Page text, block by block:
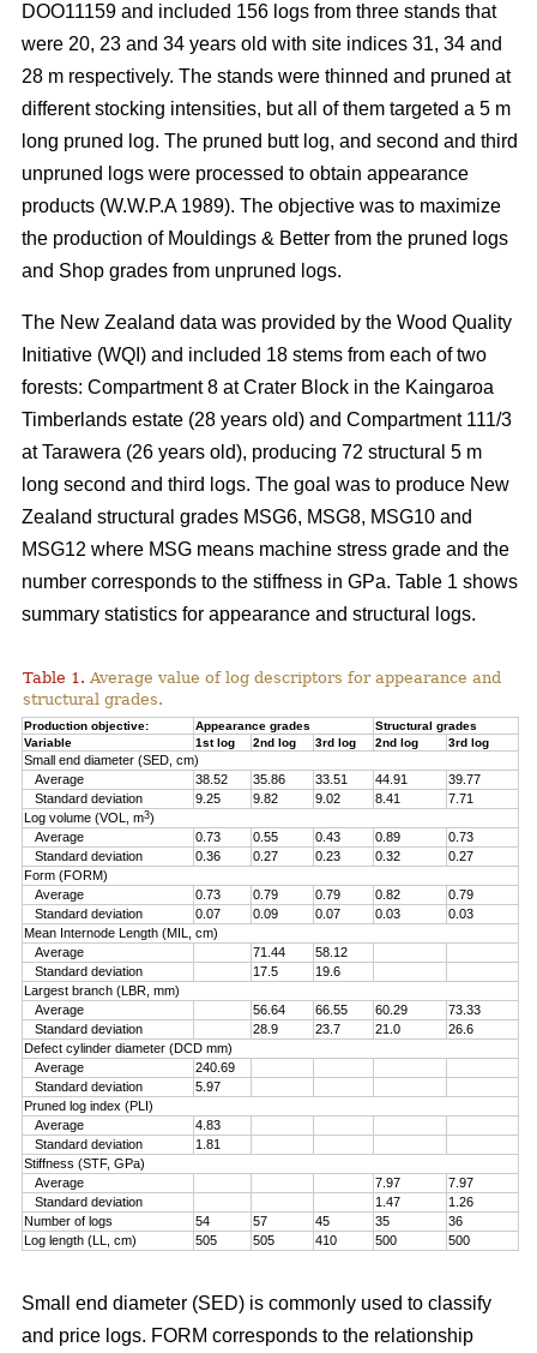
DOO11159 and included 156 logs from three stands that
were 20, 23 and 34 years old with site indices 31, 34 and
28 m respectively. The stands were thinned and pruned at
different stocking intensities, but all of them targeted a 5 m
long pruned log. The pruned butt log, and second and third
unpruned logs were processed to obtain appearance
products (W.W.P.A 1989). The objective was to maximize
the production of Mouldings & Better from the pruned logs
and Shop grades from unpruned logs.
The New Zealand data was provided by the Wood Quality
Initiative (WQI) and included 18 stems from each of two
forests: Compartment 8 at Crater Block in the Kaingaroa
Timberlands estate (28 years old) and Compartment 111/3
at Tarawera (26 years old), producing 72 structural 5 m
long second and third logs. The goal was to produce New
Zealand structural grades MSG6, MSG8, MSG10 and
MSG12 where MSG means machine stress grade and the
number corresponds to the stiffness in GPa. Table 1 shows
summary statistics for appearance and structural logs.
Table 1. Average value of log descriptors for appearance and
structural grades.
Production objective: Appearance grades
Structural grades
Variable
1st log 2nd log 3rd log 2nd log 3rd log
Small end diameter (SED, cm)
Average
38.52 35.86 33.51 44.91
39.77
Standard deviation
9.25 9.82 9.02 8.41
7.71
Log volume (VOL, m3)
Average
0.73 0.55 0.43 0.89
0.73
Standard deviation
0.36 0.27 0.23 0.32
0.27
Form (FORM)
Average
0.73 0.79 0.79 0.82
0.79
Standard deviation
0.07 0.09 0.07 0.03
0.03
Mean Internode Length (MIL, cm)
Average
71.44
58.12
Standard deviation
17.5
19.6
Largest branch (LBR, mm)
Average
56.64 66.55 60.29
73.33
Standard deviation
28.9 23.7 21.0
26.6
Defect cylinder diameter (DCD mm)
Average
240.69
Standard deviation
5.97
Pruned log index (PLI)
Average
4.83
Standard deviation
1.81
Stiffness (STF, GPa)
Average
7.97
7.97
Standard deviation
1.47
1.26
Number of logs
54 57 45 35
36
Log length (LL, cm)
505 505 410 500 500
Small end diameter (SED) is commonly used to classify
and price logs. FORM corresponds to the relationship